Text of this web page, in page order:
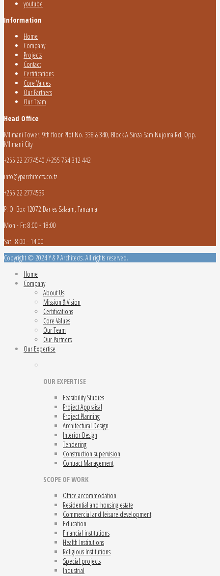
youtube
Information
Home
Company
Projects
Contact
Certifications
Core Values
Our Partners
Our Team
Head Office
Mlimani Tower, 9th floor Plot No. 338 & 340, Block A Sinza Sam Nujoma Rd, Opp.
Mlimani City
+255 22 2774540 /+255 754 312 442
info@yparchitects.co.tz
+255 22 2774539
P. O. Box 12072 Dar es Salaam, Tanzania
Mon - Fr: 8:00 - 18:00
Sat : 8:00 - 14:00
Copyright © 2024 Y & P Architects. All rights reserved.
Home
Company
About Us
Mission & Vision
Certifications
Core Values
Our Team
Our Partners
Our Expertise
OUR EXPERTISE
Feasibility Studies
Project Appraisal
Project Planning
Architectural Design
Interior Design
Tendering
Construction supervision
Contract Management
SCOPE OF WORK
Office accommodation
Residential and housing estate
Commercial and leisure development
Education
Financial institutions
Health Institutions
Religious Institutions
Special projects
Industrial